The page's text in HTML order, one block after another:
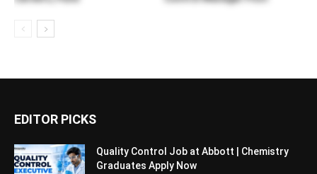
EDITOR PICKS
Quality Control Job at Abbott | Chemistry
Graduates Apply Now